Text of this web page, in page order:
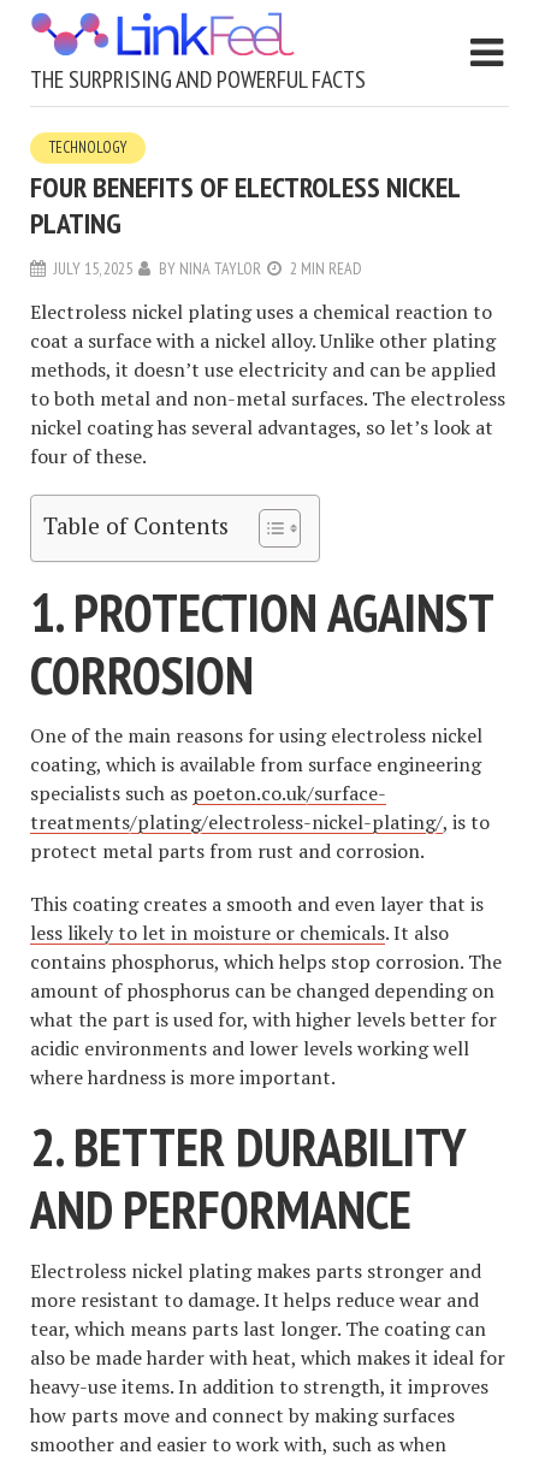
THE SURPRISING AND POWERFUL FACTS
TECHNOLOGY
FOUR BENEFITS OF ELECTROLESS NICKEL
PLATING
JULY 15, 2025 BY NINA TAYLOR 2 MIN READ
Electroless nickel plating uses a chemical reaction to
coat a surface with a nickel alloy. Unlike other plating
methods, it doesn’t use electricity and can be applied
to both metal and non-metal surfaces. The electroless
nickel coating has several advantages, so let’s look at
four of these.
Table of Contents
1. PROTECTION AGAINST
CORROSION
One of the main reasons for using electroless nickel
coating, which is available from surface engineering
specialists such as poeton.co.uk/surface-
treatments/plating/electroless-nickel-plating/, is to
protect metal parts from rust and corrosion.
This coating creates a smooth and even layer that is
less likely to let in moisture or chemicals. It also
contains phosphorus, which helps stop corrosion. The
amount of phosphorus can be changed depending on
what the part is used for, with higher levels better for
acidic environments and lower levels working well
where hardness is more important.
2. BETTER DURABILITY
AND PERFORMANCE
Electroless nickel plating makes parts stronger and
more resistant to damage. It helps reduce wear and
tear, which means parts last longer. The coating can
also be made harder with heat, which makes it ideal for
heavy-use items. In addition to strength, it improves
how parts move and connect by making surfaces
smoother and easier to work with, such as when